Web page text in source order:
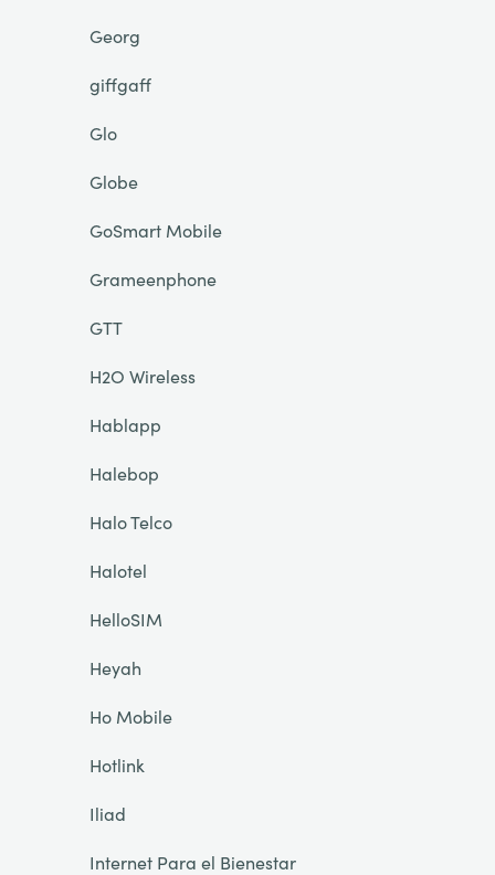
Georg
giffgaff
Glo
Globe
GoSmart Mobile
Grameenphone
GTT
H2O Wireless
Hablapp
Halebop
Halo Telco
Halotel
HelloSIM
Heyah
Ho Mobile
Hotlink
Iliad
Internet Para el Bienestar